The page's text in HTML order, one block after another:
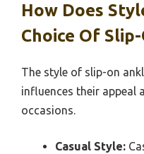
How Does
Choice Of
The style of slip-on
influences their appeal
occasions.
Casual Style: